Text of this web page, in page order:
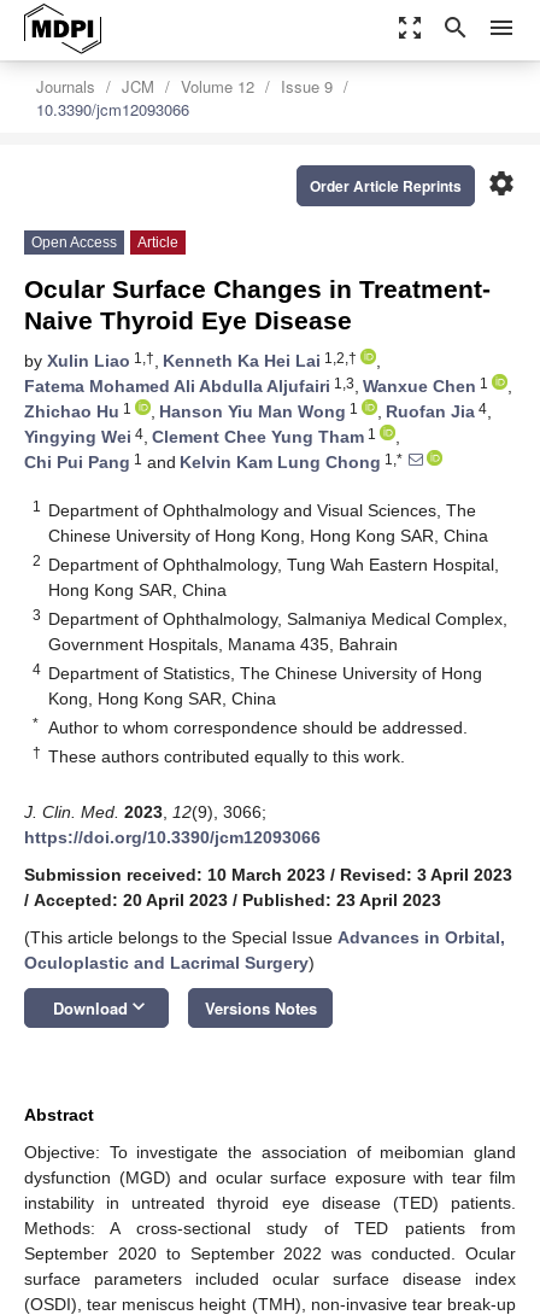
zoom_out_map search menu
Journals JCM Volume 12
Issue 9
10.3390/jcm12093066
settings
Order Article Reprints
Open Access Article
Ocular Surface Changes in Treatment-
Naive Thyroid Eye Disease
by Xulin Liao 1,†, Kenneth Ka Hei Lai 1,2,†
,
Fatema Mohamed Ali Abdulla Aljufairi 1,3, Wanxue Chen 1
,
Zhichao Hu 1 , Hanson Yiu Man Wong 1 , Ruofan Jia 4,
Yingying Wei 4, Clement Chee Yung Tham 1
,
Chi Pui Pang 1 and Kelvin Kam Lung Chong 1,*
1
Department of Ophthalmology and Visual Sciences, The
Chinese University of Hong Kong, Hong Kong SAR, China
2 Department of Ophthalmology, Tung Wah Eastern Hospital,
Hong Kong SAR, China
3 Department of Ophthalmology, Salmaniya Medical Complex,
Government Hospitals, Manama 435, Bahrain
4 Department of Statistics, The Chinese University of Hong
Kong, Hong Kong SAR, China
* Author to whom correspondence should be addressed.
† These authors contributed equally to this work.
J. Clin. Med. 2023 12(9), 3066;
https://doi.org/10.3390/jcm12093066
Submission received: 10 March 2023 / Revised: 3 April 2023
/ Accepted: 20 April 2023 / Published: 23 April 2023
(This article belongs to the Special Issue Advances in Orbital,
Oculoplastic and Lacrimal Surgery)
Download keyboard_arrow_down Versions Notes
Abstract
Objective: To investigate the association of meibomian gland
dysfunction (MGD) and ocular surface exposure with tear film
instability in untreated thyroid eye disease (TED) patients.
Methods: A cross-sectional study of TED patients from
September 2020 to September 2022 was conducted. Ocular
surface parameters included ocular surface disease index
(OSDI), tear meniscus height (TMH), non-invasive tear break-up